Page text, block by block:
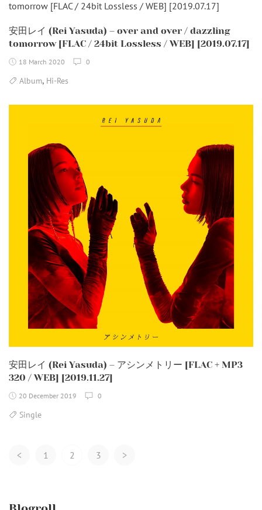
安田レイ (Rei Yasuda) – over and over / dazzling
tomorrow [FLAC / 24bit Lossless / WEB] [2019.07.17]
18 March 2020 0
Album, Hi-Res
安田レイ (Rei Yasuda) – アシンメトリー [FLAC + MP3
320 / WEB] [2019.11.27]
20 December 2019 0
Single
Posts
< 1 2 3 >